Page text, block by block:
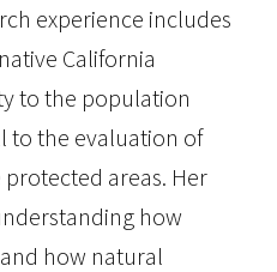
experience includes
California
to the population
to the evaluation of
areas. Her
how
how natural